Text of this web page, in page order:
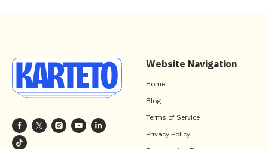
Website Navigation
Home
Blog
Terms of Service
Privacy Policy